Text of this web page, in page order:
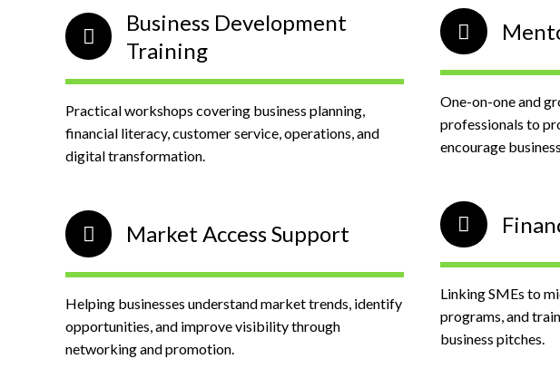
Business Development
Training
Practical workshops covering business planning,
financial literacy, customer service, operations, and
digital transformation.
Market Access Support
Helping businesses understand market trends, identify
opportunities, and improve visibility through
networking and promotion.
One-on-one and
professionals to
encourage
Linking SMEs to
programs, and
business pitches.